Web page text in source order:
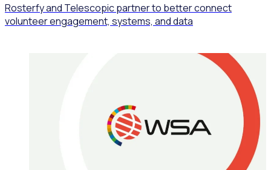
Rosterfy and Telescopic partner to better connect
volunteer engagement, systems, and data